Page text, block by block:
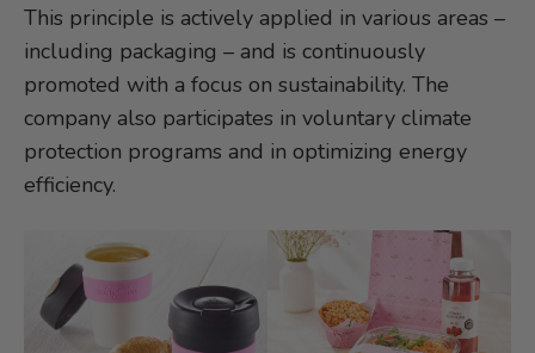
This principle is actively applied in various areas –
including packaging – and is continuously
promoted with a focus on sustainability. The
company also participates in voluntary climate
protection programs and in optimizing energy
efficiency.